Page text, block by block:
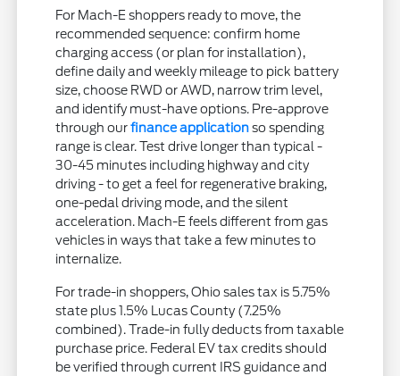
For Mach-E shoppers ready to move, the
recommended sequence: confirm home
charging access (or plan for installation),
define daily and weekly mileage to pick battery
size, choose RWD or AWD, narrow trim level,
and identify must-have options. Pre-approve
through ourfinance applicationso spending
range is clear. Test drive longer than typical -
30-45 minutes including highway and city
driving - to get a feel for regenerative braking,
one-pedal driving mode, and the silent
acceleration. Mach-E feels different from gas
vehicles in ways that take a few minutes to
internalize.
For trade-in shoppers, Ohio sales tax is 5.75%
state plus 1.5% Lucas County (7.25%
combined). Trade-in fully deducts from taxable
purchase price. Federal EV tax credits should
be verified through current IRS guidance and